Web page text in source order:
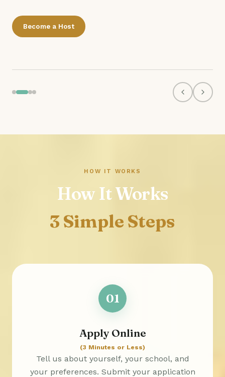
Become a Host
Welcome Day
Tempe, AZ · New student move-in
HOW IT WORKS
How It Works
3 Simple Steps
01
Apply Online
(3 Minutes or Less)
Tell us about yourself, your school, and
your preferences. Submit your application